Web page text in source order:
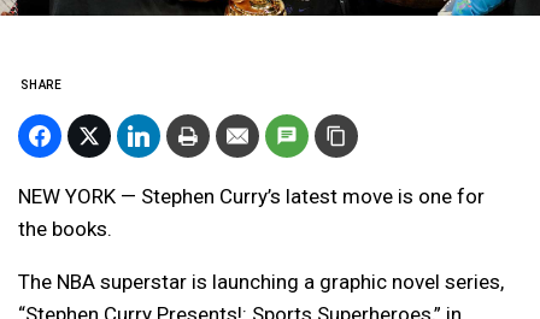
SHARE
NEW YORK — Stephen Curry’s latest move is one for
the books.
The NBA superstar is launching a graphic novel series,
“Stephen Curry Presents!: Sports Superheroes,” in